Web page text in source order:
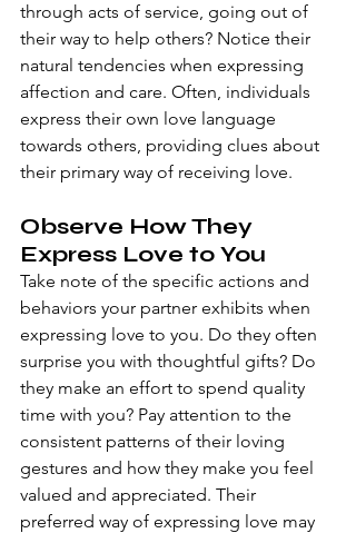
through acts of service, going out of
their way to help others? Notice their
natural tendencies when expressing
affection and care. Often, individuals
express their own love language
towards others, providing clues about
their primary way of receiving love.
Observe How They
Express Love to You
Take note of the specific actions and
behaviors your partner exhibits when
expressing love to you. Do they often
surprise you with thoughtful gifts? Do
they make an effort to spend quality
time with you? Pay attention to the
consistent patterns of their loving
gestures and how they make you feel
valued and appreciated. Their
preferred way of expressing love may